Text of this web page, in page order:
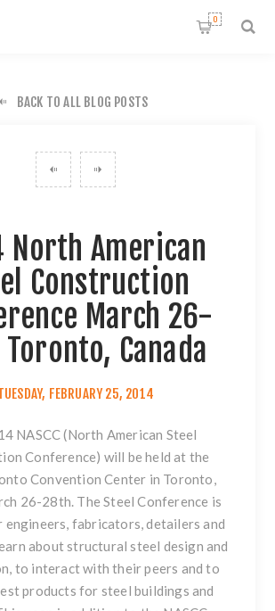
0
BACK TO ALL BLOG POSTS
North American
Construction
March 26-
Canada
FEBRUARY 25, 2014
NASCC (North American Steel
Conference) will be held at the
Convention Center in Toronto,
26-28th. The Steel Conference is
engineers, fabricators, detailers and
about structural steel design and
to interact with their peers and to
products for steel buildings and